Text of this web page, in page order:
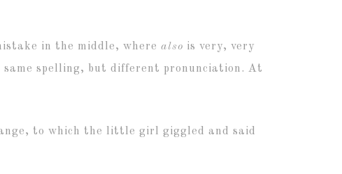
in the middle, where also is very, very
spelling, but different pronunciation. At
to which the little girl giggled and said